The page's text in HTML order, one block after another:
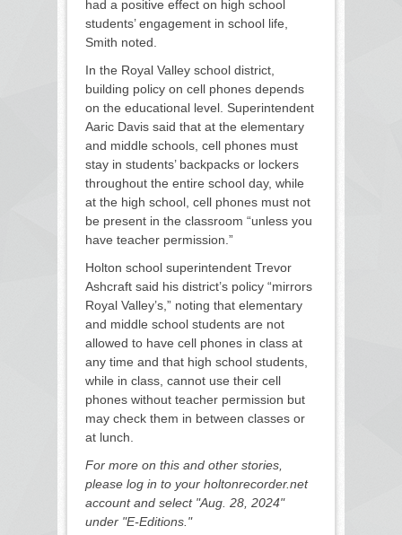
had a positive effect on high school
students’ engagement in school life,
Smith noted.
In the Royal Valley school district,
building policy on cell phones depends
on the educational level. Superintendent
Aaric Davis said that at the elementary
and middle schools, cell phones must
stay in students’ backpacks or lockers
throughout the entire school day, while
at the high school, cell phones must not
be present in the classroom “unless you
have teacher permission.”
Holton school superintendent Trevor
Ashcraft said his district’s policy “mirrors
Royal Valley’s,” noting that elementary
and middle school students are not
allowed to have cell phones in class at
any time and that high school students,
while in class, cannot use their cell
phones without teacher permission but
may check them in between classes or
at lunch.
For more on this and other stories,
please log in to your holtonrecorder.net
account and select "Aug. 28, 2024"
under "E-Editions."